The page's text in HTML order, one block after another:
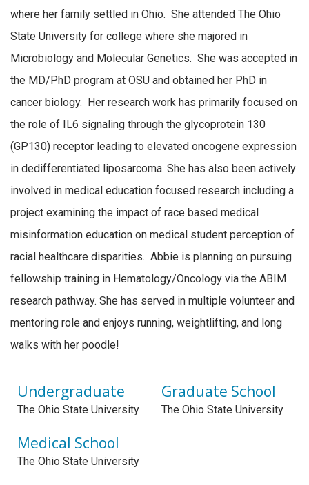
where her family settled in Ohio. She attended The Ohio
State University for college where she majored in
Microbiology and Molecular Genetics. She was accepted in
the MD/PhD program at OSU and obtained her PhD in
cancer biology. Her research work has primarily focused on
the role of IL6 signaling through the glycoprotein 130
(GP130) receptor leading to elevated oncogene expression
in dedifferentiated liposarcoma. She has also been actively
involved in medical education focused research including a
project examining the impact of race based medical
misinformation education on medical student perception of
racial healthcare disparities. Abbie is planning on pursuing
fellowship training in Hematology/Oncology via the ABIM
research pathway. She has served in multiple volunteer and
mentoring role and enjoys running, weightlifting, and long
walks with her poodle!
Undergraduate
The Ohio State University
Graduate School
The Ohio State University
Medical School
The Ohio State University